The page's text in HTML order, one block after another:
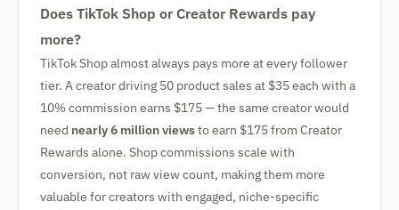
Does TikTok Shop or Creator Rewards pay
more?
TikTok Shop almost always pays more at every follower
tier. A creator driving 50 product sales at $35 each with a
10% commission earns $175 — the same creator would
need nearly 6 million viewsto earn $175 from Creator
Rewards alone. Shop commissions scale with
conversion, not raw view count, making them more
valuable for creators with engaged, niche-specific